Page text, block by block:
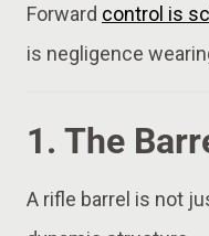
Forward control is
is negligence
1. The
A rifle barrel is not